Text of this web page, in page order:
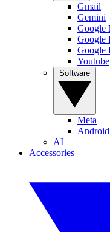
Gmail
Gemini
Google
Google
Google
Youtube
Meta
AI
Accessories